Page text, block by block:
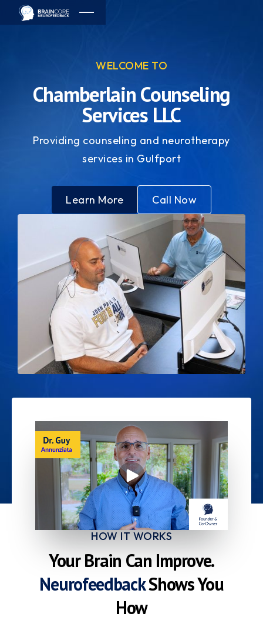
WELCOME TO
Chamberlain Counseling
Services LLC
Providing counseling and neurotherapy
services in Gulfport
Learn More Call Now
HOW IT WORKS
Your Brain Can Improve.
NeurofeedbackShows You
How